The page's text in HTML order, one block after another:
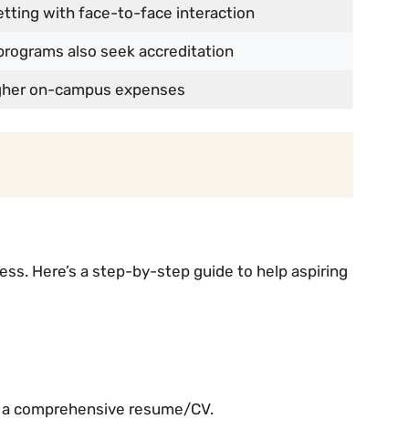
with face-to-face interaction
also seek accreditation
on-campus expenses
Here’s a step-by-step guide to help aspiring
a comprehensive resume/CV.